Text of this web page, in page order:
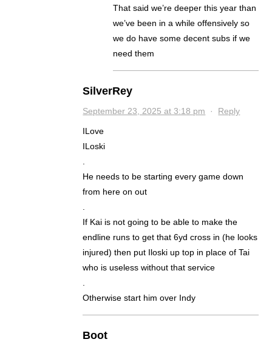
That said we’re deeper this year than
we’ve been in a while offensively so
we do have some decent subs if we
need them
SilverRey
September 23, 2025 at 3:18 pm · Reply
ILove
ILoski
He needs to be starting every game down
from here on out
If Kai is not going to be able to make the
endline runs to get that 6yd cross in (he looks
injured) then put Iloski up top in place of Tai
who is useless without that service
Otherwise start him over Indy
Boot